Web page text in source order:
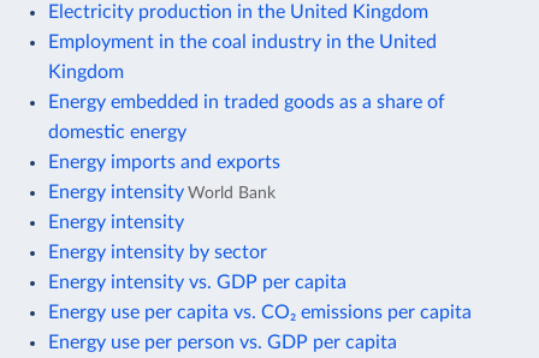
Electricity production in the United Kingdom
Employment in the coal industry in the United
Kingdom
Energy embedded in traded goods as a share of
domestic energy
Energy imports and exports
Energy intensity World Bank
Energy intensity
Energy intensity by sector
Energy intensity vs. GDP per capita
Energy use per capita vs. CO₂ emissions per capita
Energy use per person vs. GDP per capita